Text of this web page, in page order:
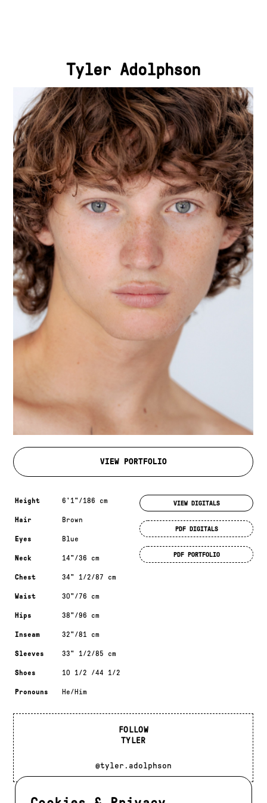
Tyler Adolphson
VIEW PORTFOLIO
Measurements & additional information
Height 6'1"/186 cm
Hair Brown
Eyes Blue
Neck 14"/36 cm
Chest 34" 1/2/87 cm
Waist 30"/76 cm
Hips 38"/96 cm
Inseam 32"/81 cm
Sleeves 33" 1/2/85 cm
Shoes 10 1/2 /44 1/2
Pronouns He/Him
VIEW DIGITALS
PDF DIGITALS
PDF PORTFOLIO
FOLLOW
TYLER
@tyler.adolphson